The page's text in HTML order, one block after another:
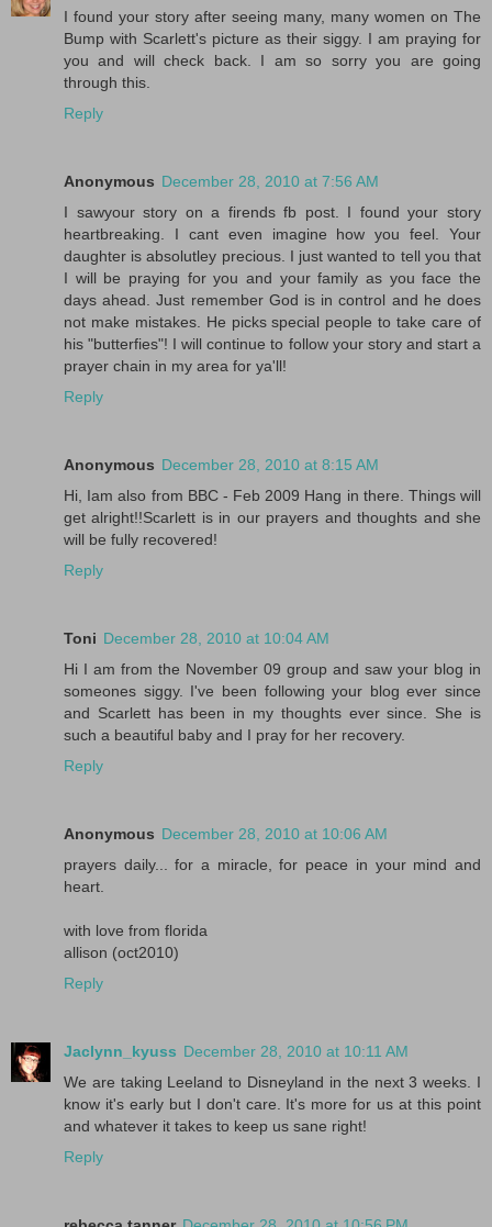
I found your story after seeing many, many women on The
Bump with Scarlett's picture as their siggy. I am praying for
you and will check back. I am so sorry you are going
through this.
Reply
Anonymous December 28, 2010 at 7:56 AM
I sawyour story on a firends fb post. I found your story
heartbreaking. I cant even imagine how you feel. Your
daughter is absolutley precious. I just wanted to tell you that
I will be praying for you and your family as you face the
days ahead. Just remember God is in control and he does
not make mistakes. He picks special people to take care of
his "butterfies"! I will continue to follow your story and start a
prayer chain in my area for ya'll!
Reply
Anonymous December 28, 2010 at 8:15 AM
Hi, Iam also from BBC - Feb 2009 Hang in there. Things will
get alright!!Scarlett is in our prayers and thoughts and she
will be fully recovered!
Reply
Toni December 28, 2010 at 10:04 AM
Hi I am from the November 09 group and saw your blog in
someones siggy. I've been following your blog ever since
and Scarlett has been in my thoughts ever since. She is
such a beautiful baby and I pray for her recovery.
Reply
Anonymous December 28, 2010 at 10:06 AM
prayers daily... for a miracle, for peace in your mind and
heart.
with love from florida
allison (oct2010)
Reply
Jaclynn_kyuss December 28, 2010 at 10:11 AM
We are taking Leeland to Disneyland in the next 3 weeks. I
know it's early but I don't care. It's more for us at this point
and whatever it takes to keep us sane right!
Reply